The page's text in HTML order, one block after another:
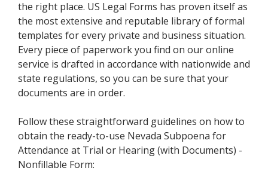
the right place. US Legal Forms has proven itself as
the most extensive and reputable library of formal
templates for every private and business situation.
Every piece of paperwork you find on our online
service is drafted in accordance with nationwide and
state regulations, so you can be sure that your
documents are in order.
Follow these straightforward guidelines on how to
obtain the ready-to-use Nevada Subpoena for
Attendance at Trial or Hearing (with Documents) -
Nonfillable Form: